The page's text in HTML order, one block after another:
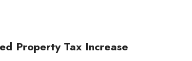
Property Tax Increase